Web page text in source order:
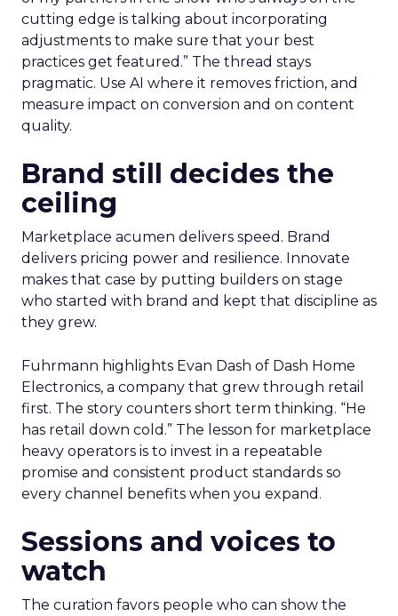
cutting edge is talking about incorporating
adjustments to make sure that your best
practices get featured.” The thread stays
pragmatic. Use AI where it removes friction, and
measure impact on conversion and on content
quality.
Brand still decides the
ceiling
Marketplace acumen delivers speed. Brand
delivers pricing power and resilience. Innovate
makes that case by putting builders on stage
who started with brand and kept that discipline as
they grew.
Fuhrmann highlights Evan Dash of Dash Home
Electronics, a company that grew through retail
first. The story counters short term thinking. “He
has retail down cold.” The lesson for marketplace
heavy operators is to invest in a repeatable
promise and consistent product standards so
every channel benefits when you expand.
Sessions and voices to
watch
The curation favors people who can show the